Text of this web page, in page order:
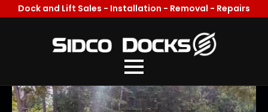
Dock and Lift Sales - Installation - Removal - Repairs